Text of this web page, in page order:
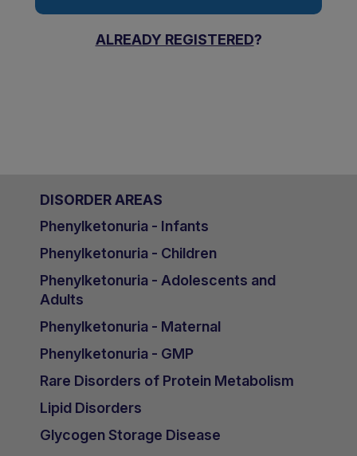
ALREADY REGISTERED?
DISORDER AREAS
Phenylketonuria - Infants
Phenylketonuria - Children
Phenylketonuria - Adolescents and
Adults
Phenylketonuria - Maternal
Phenylketonuria - GMP
Rare Disorders of Protein Metabolism
Lipid Disorders
Glycogen Storage Disease